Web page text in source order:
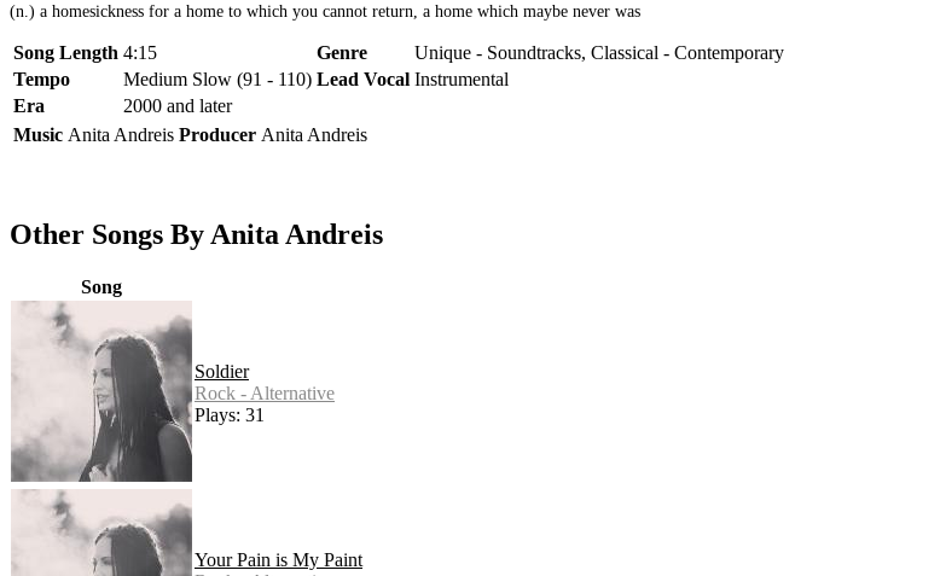
(n.) a homesickness for a home to which you cannot return, a home which maybe never was
Song Length 4:15 Genre
Unique - Soundtracks, Classical - Contemporary
Tempo
Medium Slow (91 - 110) Lead Vocal Instrumental
Era
2000 and later
Music Anita Andreis Producer Anita Andreis
Other Songs By Anita Andreis
Song
Soldier
Rock - Alternative
Plays: 31
Your Pain is My Paint